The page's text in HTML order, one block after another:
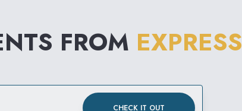
FROM EXPRESS
CHECK IT OUT